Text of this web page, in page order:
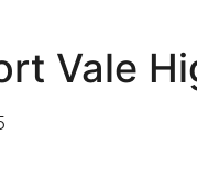
Vale